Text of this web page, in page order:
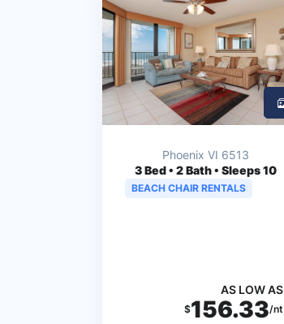
Phoenix VI 6513
3Bed • 2 Bath • Sleeps 10
BEACH CHAIR RENTALS
AS LOW AS
$156.33/nt